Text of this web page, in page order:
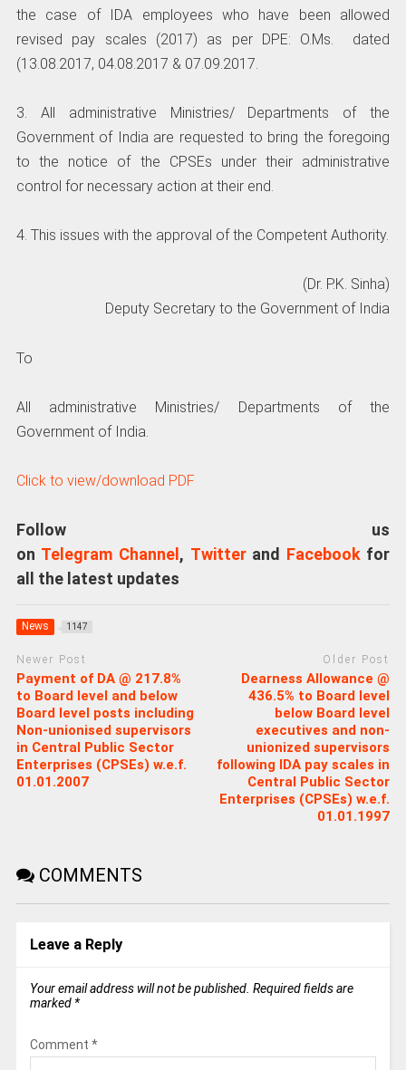
the case of IDA employees who have been allowed
revised pay scales (2017) as per DPE: O.Ms. dated
(13.08.2017, 04.08.2017 & 07.09.2017.
3. All administrative Ministries/ Departments of the
Government of India are requested to bring the foregoing
to the notice of the CPSEs under their administrative
control for necessary action at their end.
4. This issues with the approval of the Competent Authority.
(Dr. P.K. Sinha)
Deputy Secretary to the Government of India
To
All administrative Ministries/ Departments of the
Government of India.
Click to view/download PDF
Follow us
on Telegram Channel , Twitterand Facebookfor
all the latest updates
News 1147
Newer Post
Payment of DA @ 217.8%
to Board level and below
Board level posts including
Non-unionised supervisors
in Central Public Sector
Enterprises (CPSEs) w.e.f.
01.01.2007
Older Post
Dearness Allowance @
436.5% to Board level
below Board level
executives and non-
unionized supervisors
following IDA pay scales in
Central Public Sector
Enterprises (CPSEs) w.e.f.
01.01.1997
COMMENTS
Leave a Reply
Your email address will not be published. Required fields are
marked *
Comment *